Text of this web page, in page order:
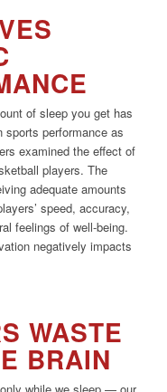
of sleep you get has
performance as
examined the effect of
players. The
adequate amounts
speed, accuracy,
feelings of well-being.
negatively impacts
WASTE
BRAIN